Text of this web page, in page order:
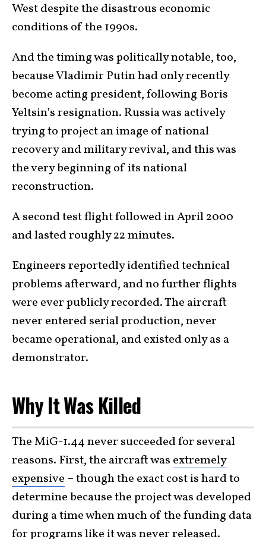
West despite the disastrous economic
conditions of the 1990s.
And the timing was politically notable, too,
because Vladimir Putin had only recently
become acting president, following Boris
Yeltsin’s resignation. Russia was actively
trying to project an image of national
recovery and military revival, and this was
the very beginning of its national
reconstruction.
A second test flight followed in April 2000
and lasted roughly 22 minutes.
Engineers reportedly identified technical
problems afterward, and no further flights
were ever publicly recorded. The aircraft
never entered serial production, never
became operational, and existed only as a
demonstrator.
Why It Was Killed
The MiG-1.44 never succeeded for several
reasons. First, the aircraft was extremely
expensive – though the exact cost is hard to
determine because the project was developed
during a time when much of the funding data
for programs like it was never released.